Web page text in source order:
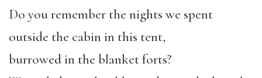
Do you remember the nights we spent
outside the cabin in this tent,
burrowed in the blanket forts?